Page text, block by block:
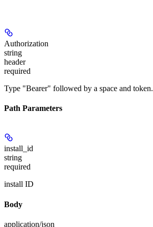
Authorization
string
header
required
Type "Bearer" followed by a space and token.
Path Parameters
install_id
string
required
install ID
Body
application/json